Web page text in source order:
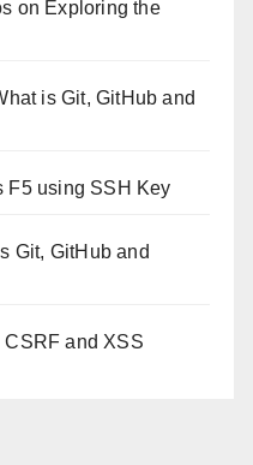
on Exploring the
is Git, GitHub and
F5 using SSH Key
Git, GitHub and
CSRF and XSS